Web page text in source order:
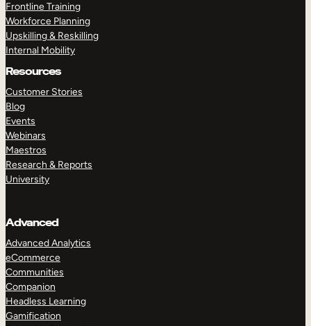
Frontline Training
Workforce Planning
Upskilling & Reskilling
Internal Mobility
Resources
Customer Stories
Blog
Events
Webinars
Maestros
Research & Reports
University
Advanced
Advanced Analytics
eCommerce
Communities
Companion
Headless Learning
Gamification